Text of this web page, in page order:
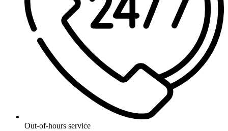
Out-of-hours service